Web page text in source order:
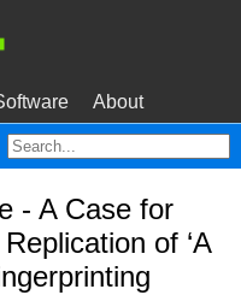
About
- A Case for
of ‘A